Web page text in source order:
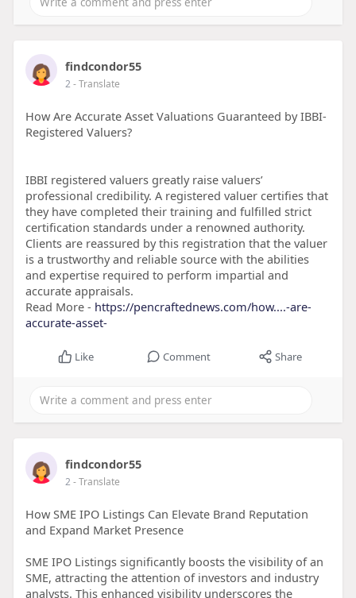
findcondor55
2- Translate
How Are Accurate Asset Valuations Guaranteed by IBBI-
Registered Valuers?
IBBI registered valuers greatly raise valuers’
professional credibility. A registered valuer certifies that
they have completed their training and fulfilled strict
certification standards under a renowned authority.
Clients are reassured by this registration that the valuer
is a trustworthy and reliable source with the abilities
and expertise required to perform impartial and
accurate appraisals.
Read More - https://pencraftednews.com/how....-are-
accurate-asset-
Like Comment Share
findcondor55
2- Translate
How SME IPO Listings Can Elevate Brand Reputation
and Expand Market Presence
SME IPO Listings significantly boosts the visibility of an
SME, attracting the attention of investors and industry
analysts. This enhanced visibility underscores the